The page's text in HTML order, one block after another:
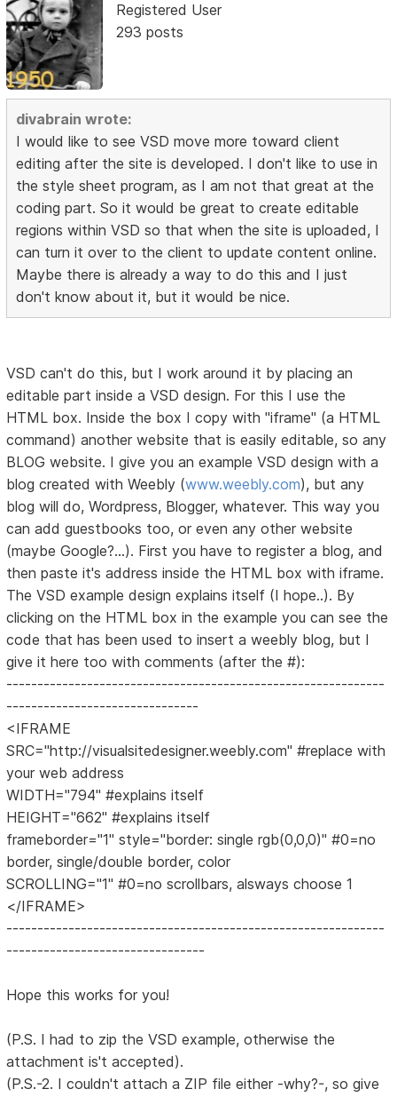
Registered User
293 posts
divabrain wrote:
I would like to see VSD move more toward client
editing after the site is developed. I don't like to use in
the style sheet program, as I am not that great at the
coding part. So it would be great to create editable
regions within VSD so that when the site is uploaded, I
can turn it over to the client to update content online.
Maybe there is already a way to do this and I just
don't know about it, but it would be nice.
VSD can't do this, but I work around it by placing an
editable part inside a VSD design. For this I use the
HTML box. Inside the box I copy with "iframe" (a HTML
command) another website that is easily editable, so any
BLOG website. I give you an example VSD design with a
blog created with Weebly (www.weebly.com), but any
blog will do, Wordpress, Blogger, whatever. This way you
can add guestbooks too, or even any other website
(maybe Google?...). First you have to register a blog, and
then paste it's address inside the HTML box with iframe.
The VSD example design explains itself (I hope..). By
clicking on the HTML box in the example you can see the
code that has been used to insert a weebly blog, but I
give it here too with comments (after the #):
-------------------------------------------------------------
-------------------------------
<IFRAME
SRC="http://visualsitedesigner.weebly.com" #replace with
your web address
WIDTH="794" #explains itself
HEIGHT="662" #explains itself
frameborder="1" style="border: single rgb(0,0,0)" #0=no
border, single/double border, color
SCROLLING="1" #0=no scrollbars, alsways choose 1
</IFRAME>
-------------------------------------------------------------
--------------------------------
Hope this works for you!
(P.S. I had to zip the VSD example, otherwise the
attachment is't accepted).
(P.S.-2. I couldn't attach a ZIP file either -why?-, so give